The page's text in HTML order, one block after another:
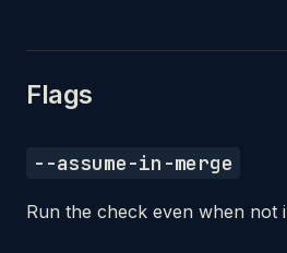
Flags
--assume-in-merge
Run the check even when not